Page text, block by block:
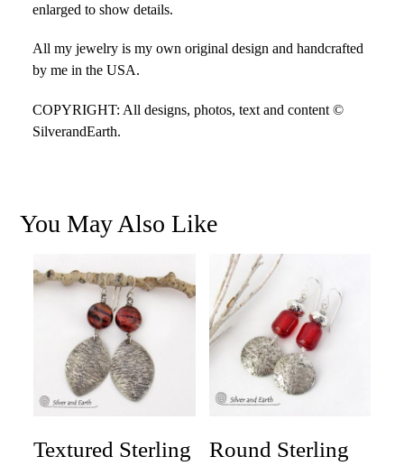
enlarged to show details.
All my jewelry is my own original design and handcrafted
by me in the USA.
COPYRIGHT: All designs, photos, text and content ©
SilverandEarth.
You May Also Like
Textured Sterling
Round Sterling